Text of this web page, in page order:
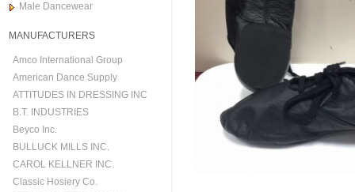
Male Dancewear
MANUFACTURERS
Amco International Group
American Dance Supply
ATTITUDES IN DRESSING INC
B.T. INDUSTRIES
Beyco Inc.
BULLUCK MILLS INC.
CAROL KELLNER INC.
Classic Hosiery Co.